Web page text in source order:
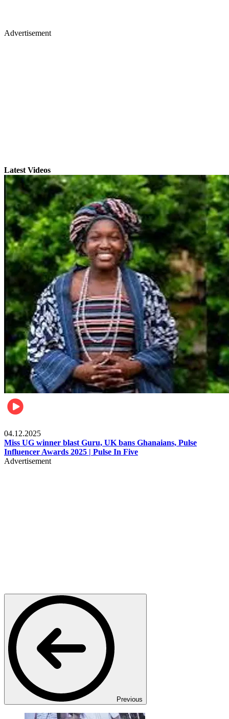
Advertisement
Latest Videos
04.12.2025
Miss UG winner blast Guru, UK bans Ghanaians, Pulse
Influencer Awards 2025 | Pulse In Five
Advertisement
Previous